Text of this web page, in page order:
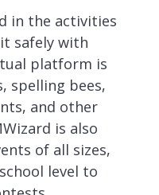
in the activities
safely with
platform is
spelling bees,
and other
is also
of all sizes,
level to